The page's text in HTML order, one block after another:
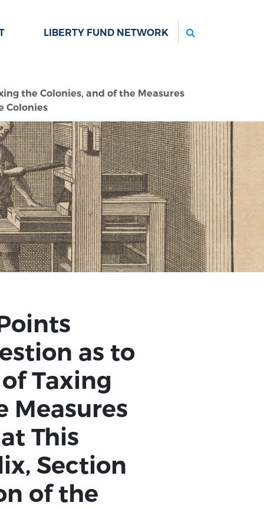
LIBERTY FUND NETWORK
the Colonies, and of the Measures
Colonies
as to
Taxing
Measures
This
Section
of the